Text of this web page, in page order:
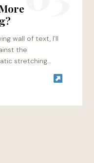
wall of text, I’ll
the
stretching